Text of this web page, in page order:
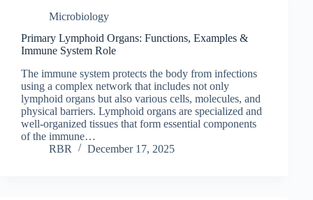
Microbiology
Primary Lymphoid Organs: Functions, Examples &
Immune System Role
The immune system protects the body from infections
using a complex network that includes not only
lymphoid organs but also various cells, molecules, and
physical barriers. Lymphoid organs are specialized and
well-organized tissues that form essential components
of the immune…
RBR
December 17, 2025